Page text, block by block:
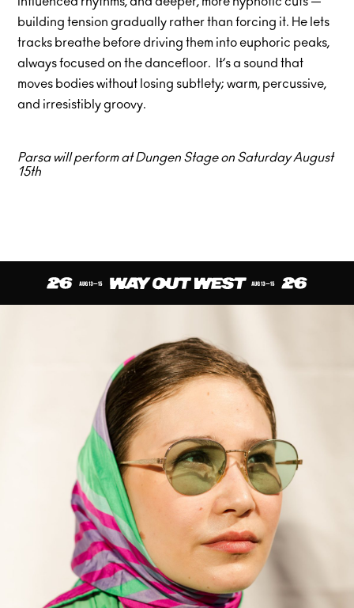
building tension gradually rather than forcing it. He lets
tracks breathe before driving them into euphoric peaks,
always focused on the dancefloor. It’s a sound that
moves bodies without losing subtlety; warm, percussive,
and irresistibly groovy.
Parsa will perform at Dungen Stage on Saturday August
15th